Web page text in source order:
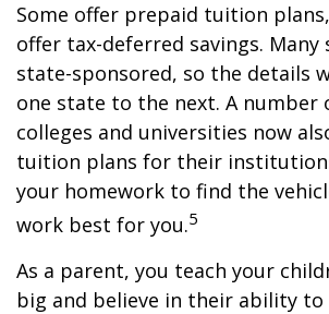
Some offer prepaid tuition
offer tax-deferred savings. Many
state-sponsored, so the details
one state to the next. A number
colleges and universities now
tuition plans for their
your homework to find the
work best for you.5
As a parent, you teach your
big and believe in their ability to